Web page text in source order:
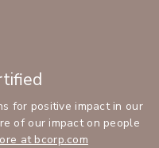
for positive impact in our
of our impact on people
at bcorp.com